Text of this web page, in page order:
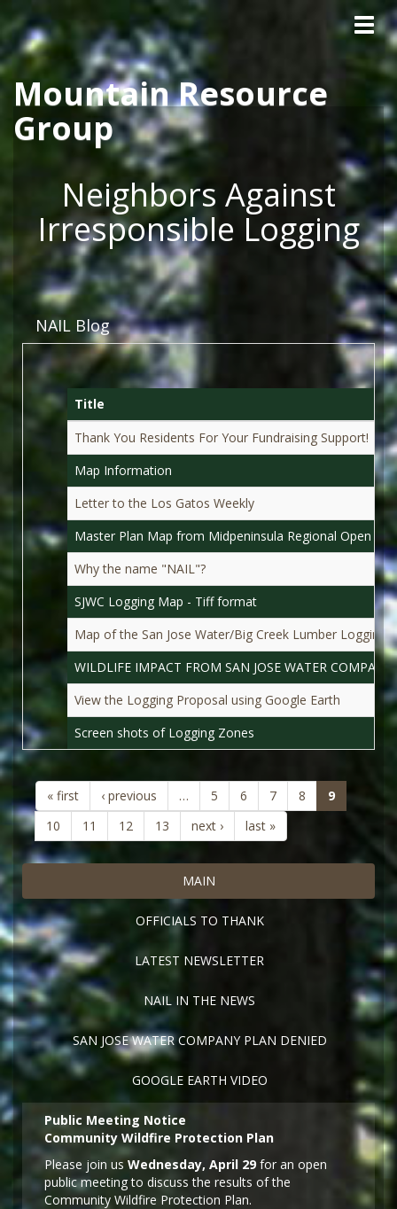
Skip to main content
Mountain Resource
Group
Neighbors Against
Irresponsible Logging
NAIL Blog
Title
Thank You Residents For Your Fundraising Support!
Map Information
Letter to the Los Gatos Weekly
Master Plan Map from Midpeninsula Regional Open
Why the name "NAIL"?
SJWC Logging Map - Tiff format
Map of the San Jose Water/Big Creek Lumber Logging
WILDLIFE IMPACT FROM SAN JOSE WATER
View the Logging Proposal using Google Earth
Screen shots of Logging Zones
« first ‹ previous … 5 6 7 8 9(current)
10
11 12 13 next › last »
MAIN
OFFICIALS TO THANK
LATEST NEWSLETTER
NAIL IN THE NEWS
SAN JOSE WATER COMPANY PLAN DENIED
GOOGLE EARTH VIDEO
Public Meeting Notice
Community Wildfire Protection Plan
Please join us Wednesday, April 29 for an open
public meeting to discuss the results of the
Community Wildfire Protection Plan.